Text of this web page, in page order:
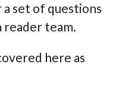
set of questions
team.
here as